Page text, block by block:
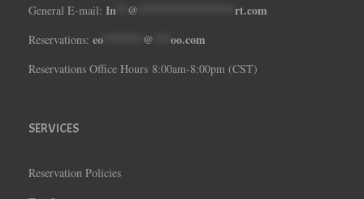
General E-mail: In @ rt.com
Reservations: eo @ oo.com
Reservations Office Hours 8:00am-8:00pm (CST)
SERVICES
Reservation Policies